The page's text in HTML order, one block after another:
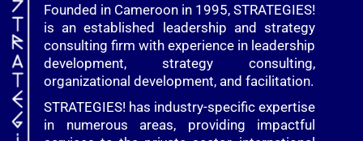
Founded in Cameroon in 1995, STRATEGIES!
is an established leadership and strategy
consulting firm with experience in leadership
development, strategy consulting,
organizational development, and facilitation.
STRATEGIES! has industry-specific expertise
in numerous areas, providing impactful